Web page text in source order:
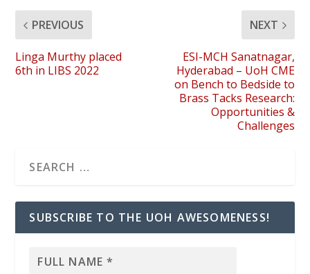
PREVIOUS
Linga Murthy placed
6th in LIBS 2022
NEXT
ESI-MCH Sanatnagar,
Hyderabad – UoH CME
on Bench to Bedside to
Brass Tacks Research:
Opportunities &
Challenges
SUBSCRIBE TO THE UOH AWESOMENESS!